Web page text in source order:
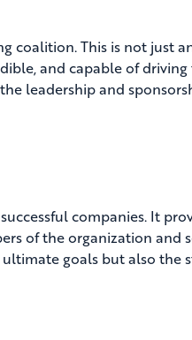
coalition. This is not just
and capable of
leadership and
companies. It
of the organization and
goals but also the